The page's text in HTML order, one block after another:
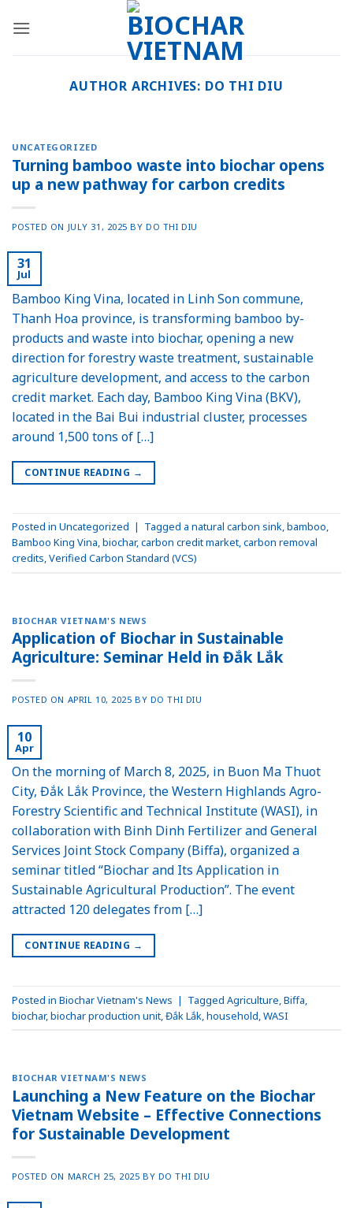
AUTHOR ARCHIVES: DO THI DIU
UNCATEGORIZED
Turning bamboo waste into biochar opens
up a new pathway for carbon credits
POSTED ON JULY 31, 2025 BYDO THI DIU
31
Jul
Bamboo King Vina, located in Linh Son commune,
Thanh Hoa province, is transforming bamboo by-
products and waste into biochar, opening a new
direction for forestry waste treatment, sustainable
agriculture development, and access to the carbon
credit market. Each day, Bamboo King Vina (BKV),
located in the Bai Bui industrial cluster, processes
around 1,500 tons of […]
CONTINUE READING →
Posted in Uncategorized | Tagged a natural carbon sink,bamboo,
Bamboo King Vina,biochar,carbon credit market,carbon removal
credits,Verified Carbon Standard (VCS)
BIOCHAR VIETNAM'S NEWS
Application of Biochar in Sustainable
Agriculture: Seminar Held in Đắk Lắk
POSTED ON APRIL 10, 2025 BY DO THI DIU
10
Apr
On the morning of March 8, 2025, in Buon Ma Thuot
City, Đắk Lắk Province, the Western Highlands Agro-
Forestry Scientific and Technical Institute (WASI), in
collaboration with Binh Dinh Fertilizer and General
Services Joint Stock Company (Biffa), organized a
seminar titled “Biochar and Its Application in
Sustainable Agricultural Production”. The event
attracted 120 delegates from […]
CONTINUE READING →
Posted in Biochar Vietnam's News | Tagged Agriculture,Biffa,
biochar,biochar production unit,Đắk Lắk,household,WASI
BIOCHAR VIETNAM'S NEWS
Launching a New Feature on the Biochar
Vietnam Website – Effective Connections
for Sustainable Development
POSTED ON MARCH 25, 2025 BY DO THI DIU